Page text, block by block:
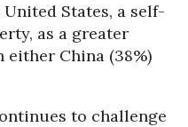
States, a self-
as a greater
China (38%)
to challenge